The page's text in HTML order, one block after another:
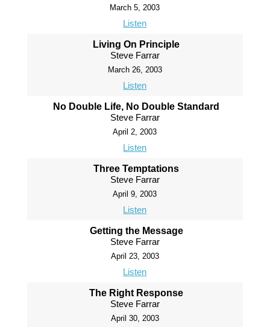
March 5, 2003
Listen
Living On Principle
Steve Farrar
March 26, 2003
Listen
No Double Life, No Double Standard
Steve Farrar
April 2, 2003
Listen
Three Temptations
Steve Farrar
April 9, 2003
Listen
Getting the Message
Steve Farrar
April 23, 2003
Listen
The Right Response
Steve Farrar
April 30, 2003